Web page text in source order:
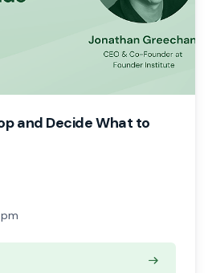
and Decide What to